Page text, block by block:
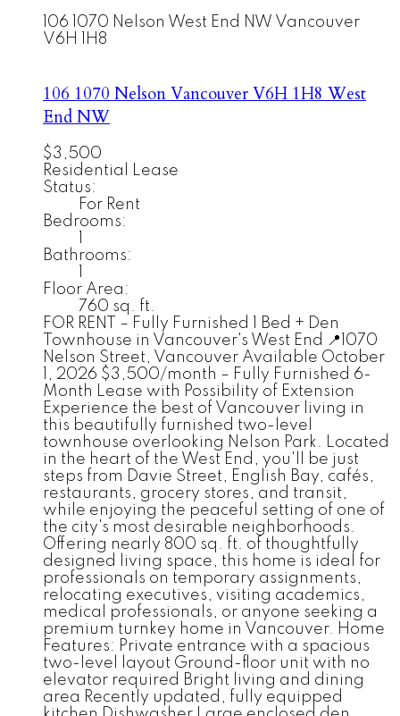
106 1070 Nelson West End NW Vancouver
V6H 1H8
106 1070 NelsonVancouverV6H 1H8 West
End NW
$3,500
Residential Lease
Status:
For Rent
Bedrooms:
Bathrooms:
Floor Area:
760 sq. ft.
FOR RENT – Fully Furnished 1 Bed + Den
Townhouse in Vancouver's West End 📍1070
Nelson Street, Vancouver Available October
1, 2026 $3,500/month – Fully Furnished 6-
Month Lease with Possibility of Extension
Experience the best of Vancouver living in
this beautifully furnished two-level
townhouse overlooking Nelson Park. Located
in the heart of the West End, you'll be just
steps from Davie Street, English Bay, cafés,
restaurants, grocery stores, and transit,
while enjoying the peaceful setting of one of
the city's most desirable neighborhoods.
Offering nearly 800 sq. ft. of thoughtfully
designed living space, this home is ideal for
professionals on temporary assignments,
relocating executives, visiting academics,
medical professionals, or anyone seeking a
premium turnkey home in Vancouver. Home
Features: Private entrance with a spacious
two-level layout Ground-floor unit with no
elevator required Bright living and dining
area Recently updated, fully equipped